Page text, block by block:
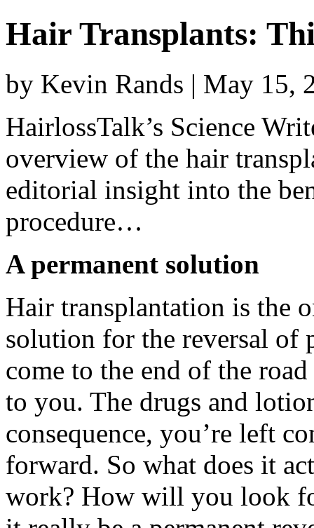
Hair Transplants:
by Kevin Rands | May 15,
HairlossTalk’s Science
overview of the hair
editorial insight into the
procedure…
A permanent solution
Hair transplantation is the
solution for the reversal of
come to the end of the
to you. The drugs and
consequence, you’re left
forward. So what does it
work? How will you look